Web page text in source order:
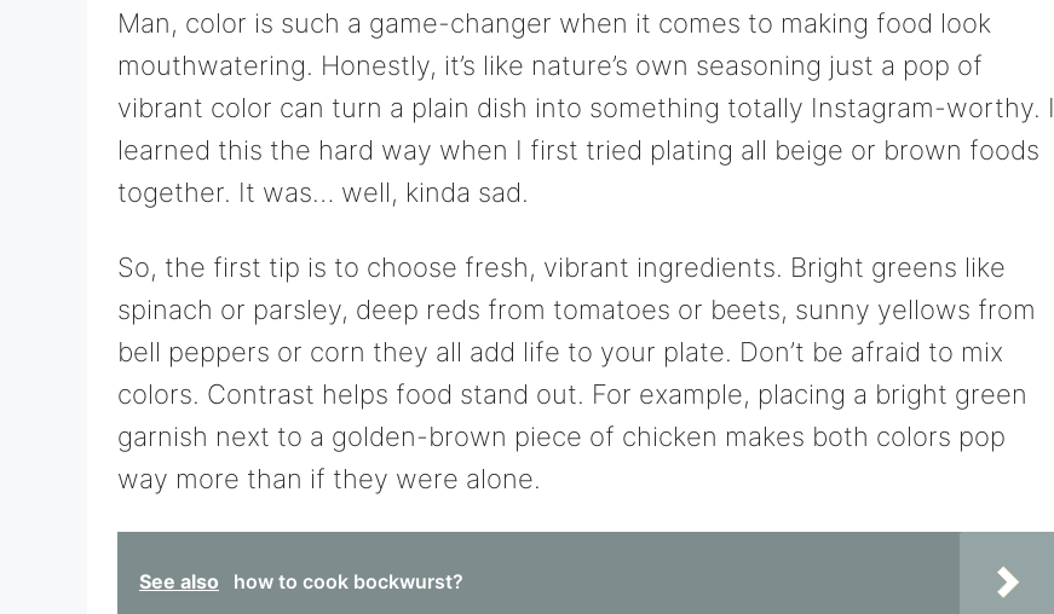
Man, color is such a game-changer when it comes to making food look
mouthwatering. Honestly, it’s like nature’s own seasoning just a pop of
vibrant color can turn a plain dish into something totally Instagram-worthy. I
learned this the hard way when I first tried plating all beige or brown foods
together. It was… well, kinda sad.
So, the first tip is to choose fresh, vibrant ingredients. Bright greens like
spinach or parsley, deep reds from tomatoes or beets, sunny yellows from
bell peppers or corn they all add life to your plate. Don’t be afraid to mix
colors. Contrast helps food stand out. For example, placing a bright green
garnish next to a golden-brown piece of chicken makes both colors pop
way more than if they were alone.
See also how to cook bockwurst?